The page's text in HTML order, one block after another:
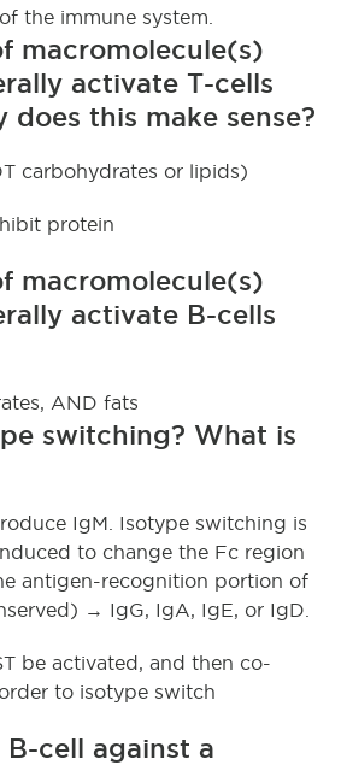
the immune system.
macromolecule(s)
activate T-cells
does this make sense?
carbohydrates or lipids)
protein
macromolecule(s)
activate B-cells
AND fats
switching? What is
IgM. Isotype switching is
to change the Fc region
antigen-recognition portion of
→ IgG, IgA, IgE, or IgD.
be activated, and then co-
to isotype switch
cell against a